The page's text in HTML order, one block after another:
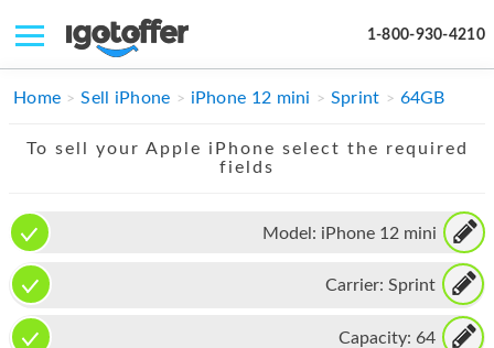
1-800-930-4210
IPHONE
IMAC
APPLE WATCH
MAC PRO
Home Sell iPhone iPhone 12 mini Sprint 64GB
To sell your Apple iPhone select the required
fields
Model: iPhone 12 mini
Carrier: Sprint
Capacity: 64